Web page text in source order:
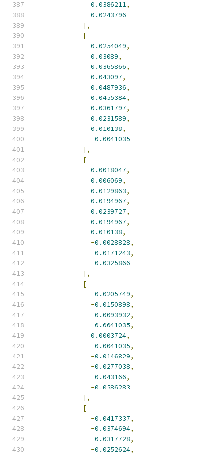
0.0386211,
0.0243796
],
[
0.0254049,
0.03089,
0.0365866,
0.043097,
0.0487936,
0.0455384,
0.0361797,
0.0231589,
0.010138,
-0.0041035
],
[
0.0018047,
0.006069,
0.0129863,
0.0194967,
0.0239727,
0.0194967,
0.010138,
-0.0028828,
-0.0171243,
-0.0325866
],
[
-0.0205749,
-0.0150898,
-0.0093932,
-0.0041035,
0.0003724,
-0.0041035,
-0.0146829,
-0.0277038,
-0.043166,
-0.0586283
],
[
-0.0417337,
-0.0374694,
-0.0317728,
-0.0252624,